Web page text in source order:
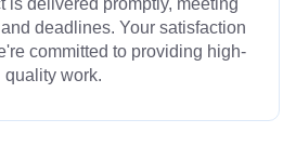
is delivered promptly, meeting
deadlines. Your satisfaction
committed to providing high-
quality work.